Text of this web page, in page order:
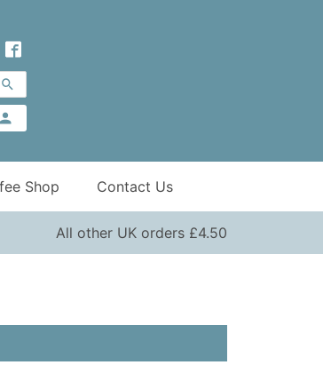
Shop Contact Us
All other UK orders £4.50